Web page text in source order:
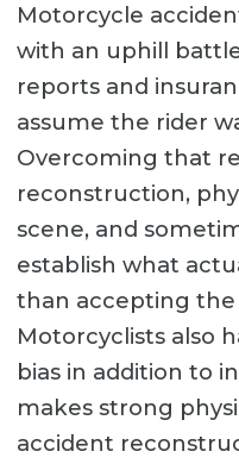
Motorcycle
with an uphill
reports and
assume the rider
Overcoming that
reconstruction,
scene, and
establish what
than accepting the
Motorcyclists also
bias in addition to
makes strong
accident